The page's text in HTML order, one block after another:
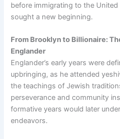
before immigrating to the
sought a new beginning.
From Brooklyn to Billionaire:
Englander
Englander’s early years were
upbringing, as he attended
the teachings of Jewish
perseverance and community
formative years would later
endeavors.